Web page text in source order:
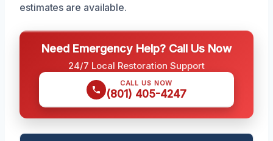
estimates are available.
Need Emergency Help? Call Us Now
24/7 Local Restoration Support
CALL US NOW
(801) 405-4247